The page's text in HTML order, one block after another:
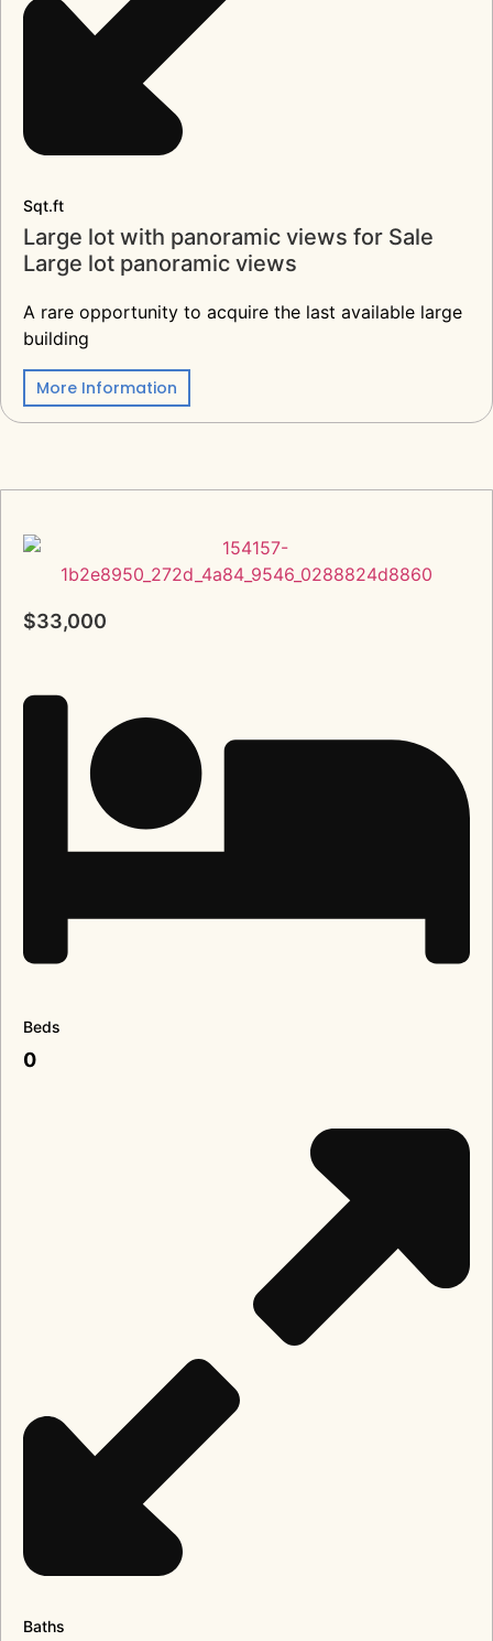
Sqt.ft
Large lot with panoramic views for Sale
Large lot panoramic views
A rare opportunity to acquire the last available large
building
More Information
$33,000
Beds
0
Baths